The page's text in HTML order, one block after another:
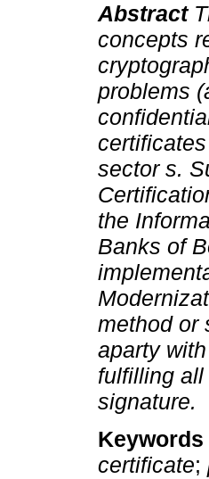
Abstract
concepts
problems
sector s.
the
Banks of
method or
aparty
fulfilling
signature.
Keywords
certificate;